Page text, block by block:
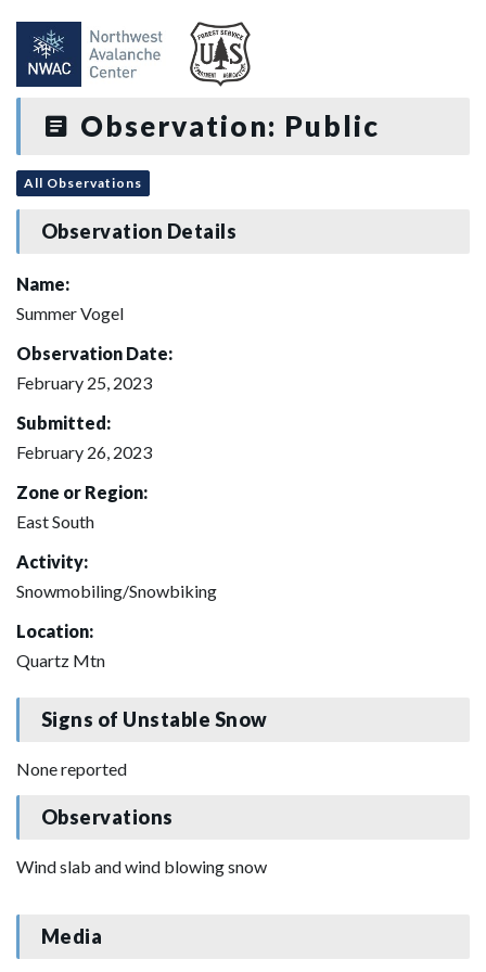
Observation: Public
All Observations
Observation Details
Name:
Summer Vogel
Observation Date:
February 25, 2023
Submitted:
February 26, 2023
Zone or Region:
East South
Activity:
Snowmobiling/Snowbiking
Location:
Quartz Mtn
Signs of Unstable Snow
None reported
Observations
Wind slab and wind blowing snow
Media